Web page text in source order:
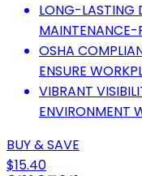
LONG-LASTING
MAINTENANCE-
OSHA
ENSURE
VIBRANT
ENVIRONMENT
BUY & SAVE
$15.40